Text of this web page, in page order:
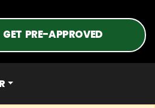
GET PRE-APPROVED